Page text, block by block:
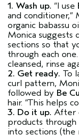
1. Wash up. “I use
and conditioner,”
organic babassu
Monica suggests
sections so that
through each
cleansed, rinse
2. Get ready. To
curl pattern,
followed by Be
hair. “This helps
3. Do it up. After
products through
into sections